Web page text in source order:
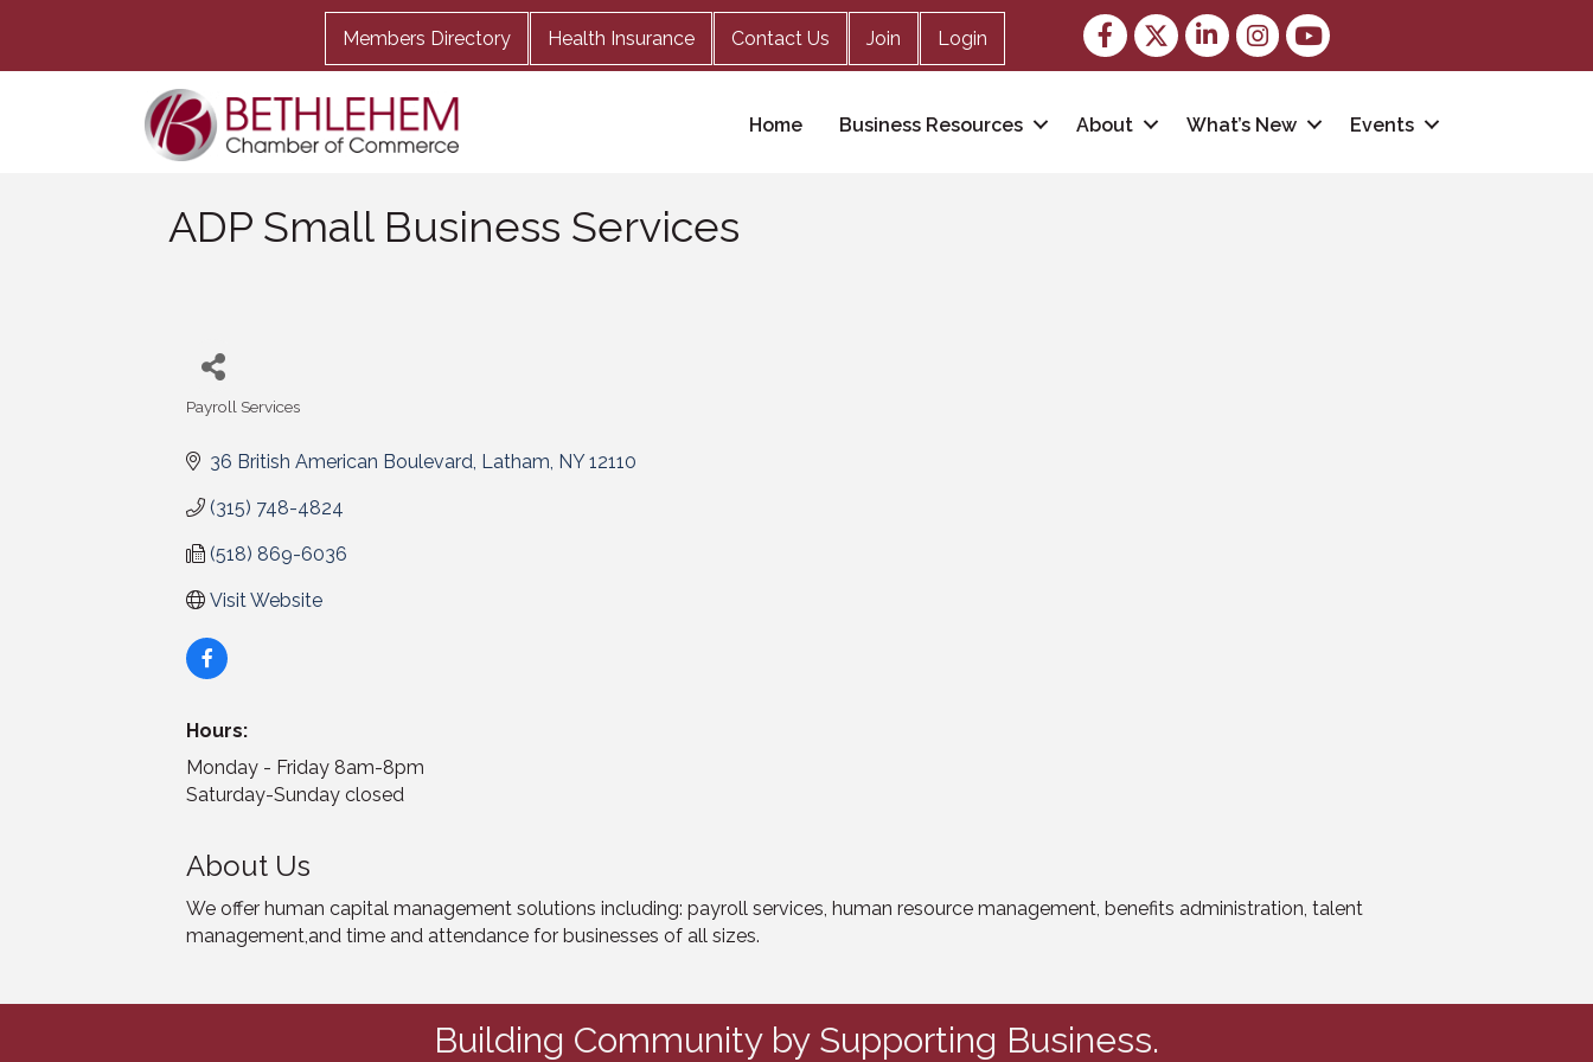
Members Directory Health Insurance Contact Us Join Login
Facebook
TwitterLinkedInInstagram
youtube
Home Business Resources About What’s New Events
ADP Small Business Services
Categories
Payroll Services
36 British American Boulevard Latham NY 12110
(315) 748-4824
(518) 869-6036
Visit Website
Hours:
Monday - Friday 8am-8pm
Saturday-Sunday closed
About Us
We offer human capital management solutions including: payroll services, human resource management, benefits administration, talent
management,and time and attendance for businesses of all sizes.
Building Community by Supporting Business.